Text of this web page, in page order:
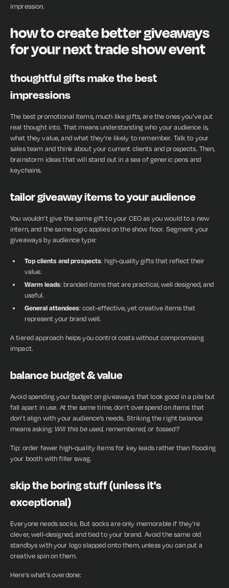
impression.
how to create better giveaways
for your next trade show event
thoughtful gifts make the best
impressions
The best promotional items, much like gifts, are the ones you’ve put
real thought into. That means understanding who your audience is,
what they value, and what they’re likely to remember. Talk to your
sales team and think about your current clients and prospects. Then,
brainstorm ideas that will stand out in a sea of generic pens and
keychains.
tailor giveaway items to your audience
You wouldn’t give the same gift to your CEO as you would to a new
intern, and the same logic applies on the show floor. Segment your
giveaways by audience type:
Top clients and prospects: high-quality gifts that reflect their
value.
Warm leads: branded items that are practical, well designed, and
useful.
General attendees: cost-effective, yet creative items that
represent your brand well.
A tiered approach helps you control costs without compromising
impact.
balance budget & value
Avoid spending your budget on giveaways that look good in a pile but
fall apart in use. At the same time, don’t overspend on items that
don’t align with your audience’s needs. Striking the right balance
means asking: Will this be used, remembered, or tossed?
Tip: order fewer high-quality items for key leads rather than flooding
your booth with filler swag.
skip the boring stuff (unless it's
exceptional)
Everyone needs socks. But socks are only memorable if they’re
clever, well-designed, and tied to your brand. Avoid the same old
standbys with your logo slapped onto them, unless you can put a
creative spin on them.
Here’s what’s overdone: